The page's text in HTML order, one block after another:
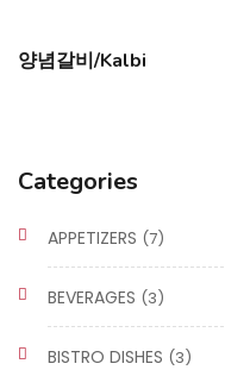
Categories
APPETIZERS (7)
BEVERAGES (3)
BISTRO DISHES (3)
양념갈비/Kalbi